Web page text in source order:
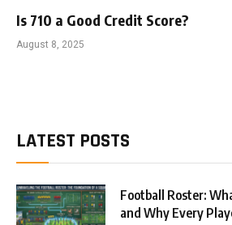
Is 710 a Good Credit Score?
August 8, 2025
LATEST POSTS
Football Roster:
and Why Every